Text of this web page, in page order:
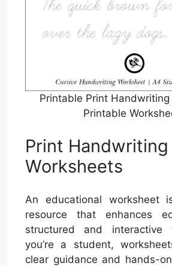
Printable Print Handwriting
Printable
Print Handwriting
Worksheets
An educational worksheet
resource that enhances
structured and interactive
you’re a student,
clear guidance and hands-